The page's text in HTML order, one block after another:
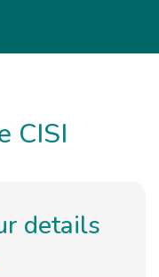
CISI
details